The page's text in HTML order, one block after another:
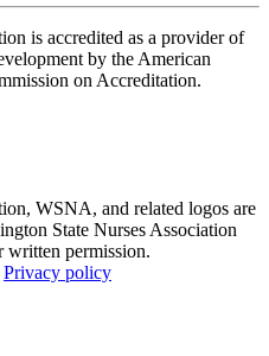
is accredited as a provider of
by the American
on Accreditation.
WSNA, and related logos are
State Nurses Association
written permission.
Privacy policy